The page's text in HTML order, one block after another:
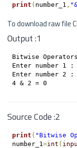
print ( number_1 ,
To download raw file
Output :1
Bitwise
Enter number 1 :
Enter number 2 :
Source Code :2
print ( "Bitwise
number_1 =int (